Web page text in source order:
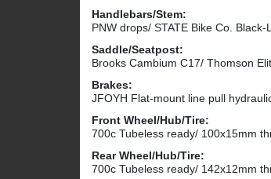
Handlebars/Stem:
PNW drops/ STATE Bike Co. Black-
Saddle/Seatpost:
Brooks Cambium C17/ Thomson
Brakes:
JFOYH Flat-mount line pull
Front Wheel/Hub/Tire:
700c Tubeless ready/ 100x15mm
Rear Wheel/Hub/Tire:
700c Tubeless ready/ 142x12mm